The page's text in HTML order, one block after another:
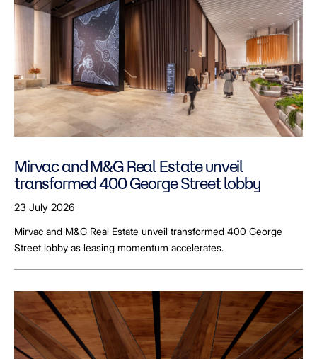
Mirvac and M&G Real Estate unveil
transformed 400 George Street lobby
23 July 2026
Mirvac and M&G Real Estate unveil transformed 400 George
Street lobby as leasing momentum accelerates.